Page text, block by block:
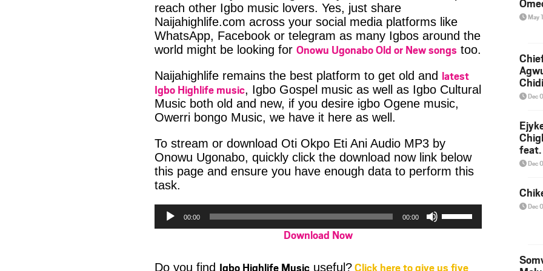
reach other Igbo music lovers. Yes, just share
Naijahighlife.com across your social media platforms like
WhatsApp, Facebook or telegram as many Igbos around the
world might be looking for Onowu Ugonabo Old or New songs too.
Naijahighlife remains the best platform to get old and latest
Igbo Highlife music, Igbo Gospel music as well as Igbo Cultural
Music both old and new, if you desire igbo Ogene music,
Owerri bongo Music, we have it here as well.
To stream or download Oti Okpo Eti Ani Audio MP3 by
Onowu Ugonabo, quickly click the download now link below
this page and ensure you have enough data to perform this
task.
Audio
Player
00:00 00:00
to
Download Now
Do you find Igbo Highlife Music useful?Click here to give us five
May
Dec
feat.
Dec
Dec